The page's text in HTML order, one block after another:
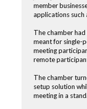
member
applications such
The chamber
meant for single-
meeting
remote
The chamber
setup solution
meeting in a